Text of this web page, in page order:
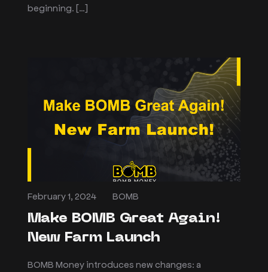
beginning. […]
February 1, 2024 BOMB
Make BOMB Great Again!
New Farm Launch
BOMB Money introduces new changes: a